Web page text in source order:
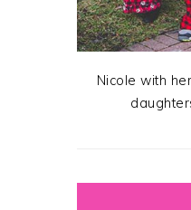
Nicole with